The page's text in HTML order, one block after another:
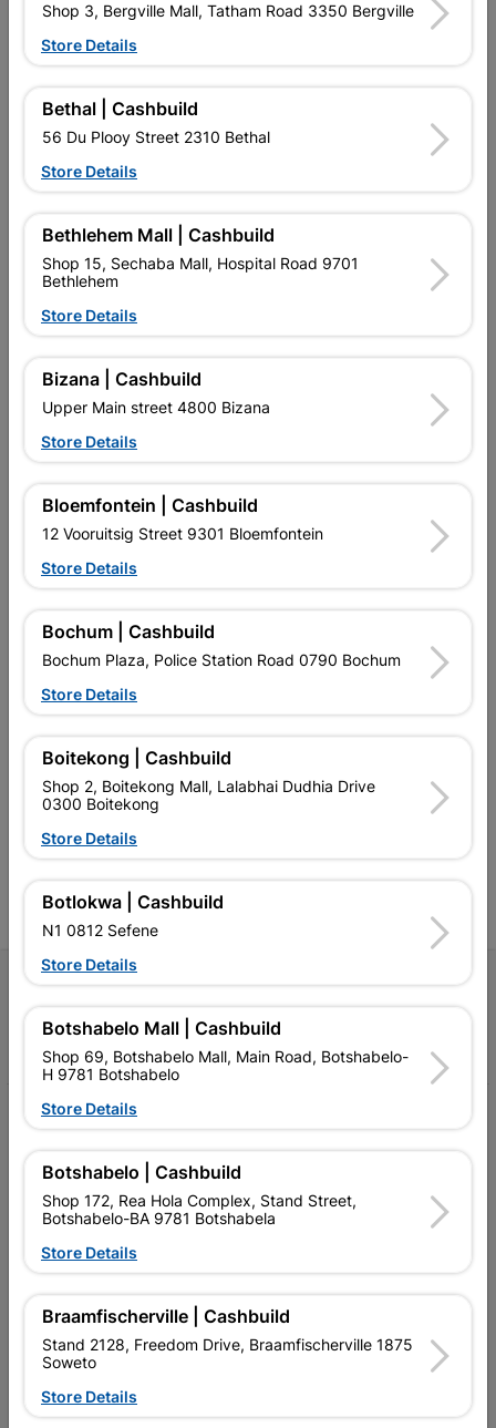
16 other products in the same category:
Eureka Chipboard Screw
5.0x75mm Quantity:10
R24.95
4.0x40mm Quantity:85
R69.95
EXPLORE OUR BRANDS
Southern Africa’s largest
retailer of building materials
and related products.
Competitive prices, expert
contractors, DIYers, and
homeowners.
standard Cashbuild,
competitive prices, expert
homeowners.
Follow Us
FacebookYouTube
Our Services
Our Company
Contact Us
Cashbuild Stores
P&L Hardware Stores
Shop 3, Bergville Mall, Tatham Road 3350 Bergville
Store Details
Bethal | Cashbuild
56 Du Plooy Street 2310 Bethal
Store Details
Bethlehem Mall | Cashbuild
Shop 15, Sechaba Mall, Hospital Road 9701
Bethlehem
Store Details
Bizana | Cashbuild
Upper Main street 4800 Bizana
Store Details
Bloemfontein | Cashbuild
12 Vooruitsig Street 9301 Bloemfontein
Store Details
Bochum | Cashbuild
Bochum Plaza, Police Station Road 0790 Bochum
Store Details
Boitekong | Cashbuild
Shop 2, Boitekong Mall, Lalabhai Dudhia Drive
0300 Boitekong
Store Details
Botlokwa | Cashbuild
N1 0812 Sefene
Store Details
Botshabelo Mall | Cashbuild
Shop 69, Botshabelo Mall, Main Road, Botshabelo-
H 9781 Botshabelo
Store Details
Botshabelo | Cashbuild
Shop 172, Rea Hola Complex, Stand Street,
Botshabelo-BA 9781 Botshabela
Store Details
Braamfischerville | Cashbuild
Stand 2128, Freedom Drive, Braamfischerville 1875
Soweto
Store Details